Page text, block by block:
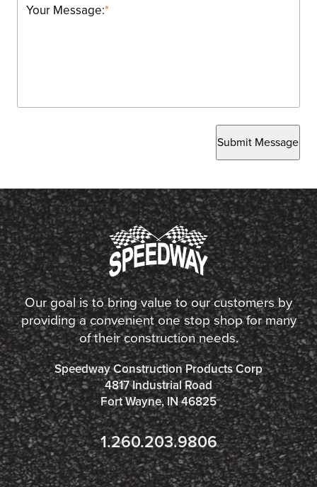
*
Your Message:
Submit Message
Our goal is to bring value to our customers by
providing a convenient one stop shop for many
of their construction needs.
Speedway Construction Products Corp
4817 Industrial Road
Fort Wayne, IN 46825
1.260.203.9806